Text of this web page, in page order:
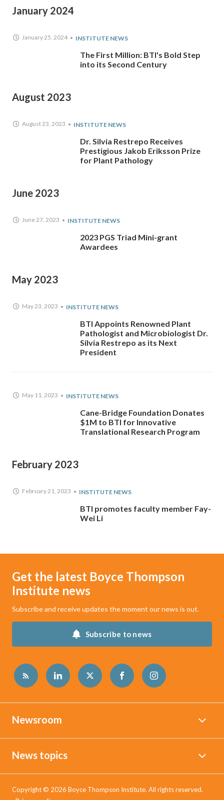
January 2024
January 25, 2024 INSTITUTE NEWS
The First Million: BTI's Bold Step
into its Second Century
August 2023
August 23, 2023 INSTITUTE NEWS
Dr. Silvia Restrepo Receives
Prestigious Jakob Eriksson Prize
for Plant Pathology
June 2023
June 27, 2023 INSTITUTE NEWS
2023 PGS Triad Mini-grant
Awardees
May 2023
May 23, 2023 INSTITUTE NEWS
BTI Appoints Renowned Plant
Pathologist and Microbiologist Dr.
Silvia Restrepo as its Next
President
May 11, 2023 INSTITUTE NEWS
Cane-Bridge Foundation Donates
$1M to BTI for Innovative
Translational Research Program
February 2023
February 21, 2023 INSTITUTE NEWS
BTI promotes faculty member Fay-
Wei Li
Get the latest Boyce Thompson
Institute news
Subscribe and receive updates the moment our news is out.
Subscribe to news
Newsroom
News topics
Copyright © 2026 Boyce Thompson Institute. All rights reserved.